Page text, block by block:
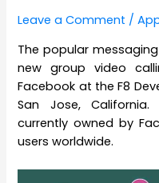
Leave a Comment /
The popular
new group video
Facebook at the F8
San Jose,
currently owned by
users worldwide.